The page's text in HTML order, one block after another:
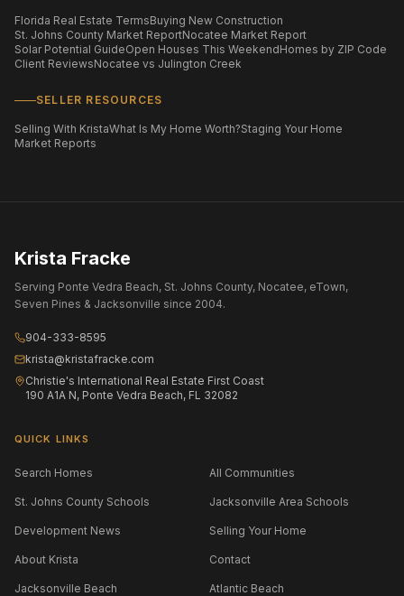
Florida Real Estate TermsBuying New Construction
St. Johns County Market ReportNocatee Market Report
Solar Potential GuideOpen Houses This WeekendHomes by ZIP Code
Client ReviewsNocatee vs Julington Creek
SELLER RESOURCES
Selling With KristaWhat Is My Home Worth?Staging Your Home
Market Reports
Krista Fracke
Serving Ponte Vedra Beach, St. Johns County, Nocatee, eTown,
Seven Pines & Jacksonville since 2004.
904-333-8595
krista@kristafracke.com
Christie's International Real Estate First Coast
190 A1A N, Ponte Vedra Beach, FL 32082
QUICK LINKS
Search Homes All Communities
St. Johns County Schools Jacksonville Area Schools
Development News Selling Your Home
About Krista Contact
Jacksonville Beach Atlantic Beach